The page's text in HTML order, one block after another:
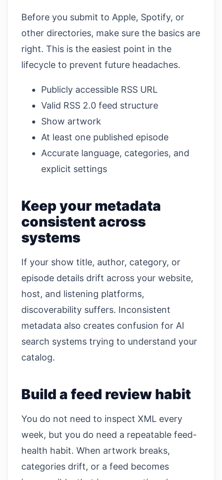
Before you submit to Apple, Spotify, or
other directories, make sure the basics are
right. This is the easiest point in the
lifecycle to prevent future headaches.
Publicly accessible RSS URL
Valid RSS 2.0 feed structure
Show artwork
At least one published episode
Accurate language, categories, and
explicit settings
Keep your metadata
consistent across
systems
If your show title, author, category, or
episode details drift across your website,
host, and listening platforms,
discoverability suffers. Inconsistent
metadata also creates confusion for AI
search systems trying to understand your
catalog.
Build a feed review habit
You do not need to inspect XML every
week, but you do need a repeatable feed-
health habit. When artwork breaks,
categories drift, or a feed becomes